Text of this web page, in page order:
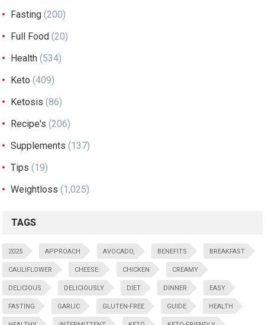
Fasting (200)
Full Food (20)
Health (534)
Keto (409)
Ketosis (86)
Recipe's (206)
Supplements (137)
Tips (19)
Weightloss (1,025)
TAGS
2025 APPROACH AVOCADO, BENEFITS BREAKFAST
CAULIFLOWER CHEESE: CHICKEN CREAMY
DELICIOUS DELICIOUSLY DIET DINNER EASY
FASTING GARLIC GLUTEN-FREE GUIDE HEALTH